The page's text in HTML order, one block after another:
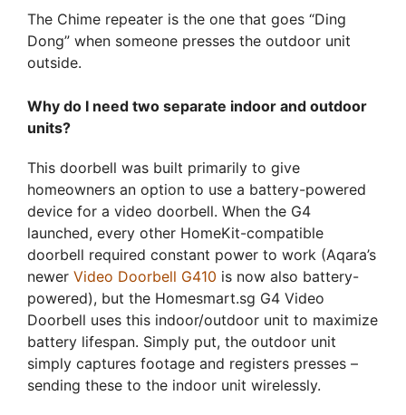
The Chime repeater is the one that goes “Ding
Dong” when someone presses the outdoor unit
outside.
Why do I need two separate indoor and outdoor
units?
This doorbell was built primarily to give
homeowners an option to use a battery-powered
device for a video doorbell. When the G4
launched, every other HomeKit-compatible
doorbell required constant power to work (Aqara’s
newer Video Doorbell G410 is now also battery-
powered), but the Homesmart.sg G4 Video
Doorbell uses this indoor/outdoor unit to maximize
battery lifespan. Simply put, the outdoor unit
simply captures footage and registers presses –
sending these to the indoor unit wirelessly.